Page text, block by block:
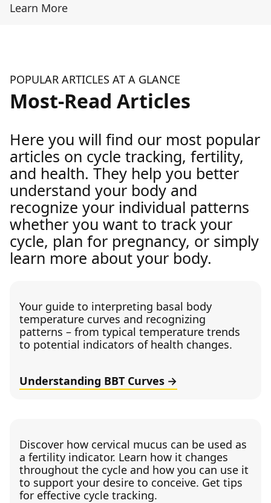
Learn More
POPULAR ARTICLES AT A GLANCE
Most-Read Articles
Here you will find our most popular
articles on cycle tracking, fertility,
and health. They help you better
understand your body and
recognize your individual patterns
whether you want to track your
cycle, plan for pregnancy, or simply
learn more about your body.
Your guide to interpreting basal body
temperature curves and recognizing
patterns – from typical temperature trends
to potential indicators of health changes.
Understanding BBT Curves
Discover how cervical mucus can be used as
a fertility indicator. Learn how it changes
throughout the cycle and how you can use it
to support your desire to conceive. Get tips
for effective cycle tracking.